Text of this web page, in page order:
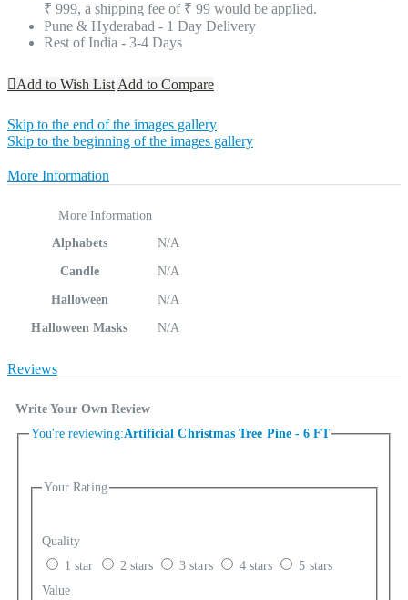
₹ 999, a shipping fee of ₹ 99 would be applied.
Pune & Hyderabad - 1 Day Delivery
Rest of India - 3-4 Days
Add to Wish ListAdd to Compare
Skip to the end of the images gallery
Skip to the beginning of the images gallery
More Information
More Information
Alphabets
N/A
Candle N/A
Halloween N/A
Halloween Masks N/A
Reviews
Write Your Own Review
You're reviewing:Artificial Christmas Tree Pine - 6 FT
Your Rating
Quality
1 star
2 stars 3 stars 4 stars
5 stars
Value